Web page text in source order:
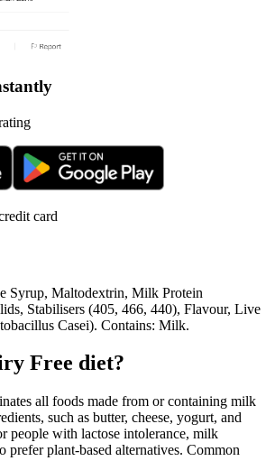
card
Syrup, Maltodextrin, Milk Protein
Stabilisers (405, 466, 440), Flavour, Live
Casei). Contains: Milk.
Free diet?
all foods made from or containing milk
such as butter, cheese, yogurt, and
people with lactose intolerance, milk
prefer plant-based alternatives. Common